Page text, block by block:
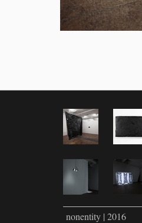
nonentity | 2016